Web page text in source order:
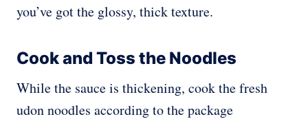
you’ve got the glossy, thick texture.
Cook and Toss the Noodles
While the sauce is thickening, cook the fresh
udon noodles according to the package